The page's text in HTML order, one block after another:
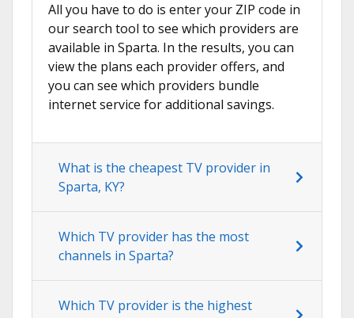
All you have to do is enter your ZIP code in
our search tool to see which providers are
available in Sparta. In the results, you can
view the plans each provider offers, and
you can see which providers bundle
internet service for additional savings.
What is the cheapest TV provider in
Sparta, KY?
Which TV provider has the most
channels in Sparta?
Which TV provider is the highest